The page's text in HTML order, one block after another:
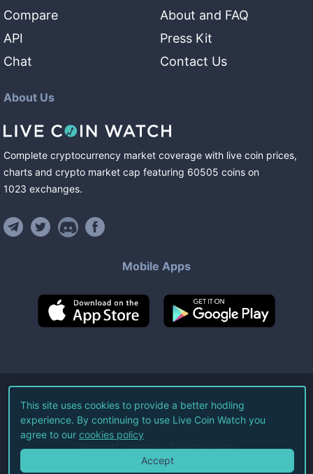
Compare
API
Chat
About and FAQ
Press Kit
Contact Us
About Us
Complete cryptocurrency market coverage with live coin prices,
charts and crypto market cap featuring 60505 coins on
1023 exchanges.
Mobile Apps
©2026Live Coin Watch LLC.
All Rights Reserved.
Terms of Service Privacy Policy
This site uses cookies to provide a better hodling
experience. By continuing to use Live Coin Watch you
agree to our cookies policy
Accept